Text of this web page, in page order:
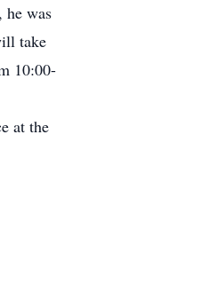
he was
take
10:00-
at the